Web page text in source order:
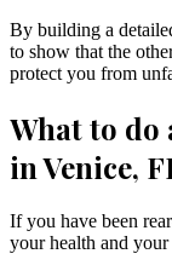
By building a
to show that the
protect you from
What to do
in Venice,
If you have been
your health and